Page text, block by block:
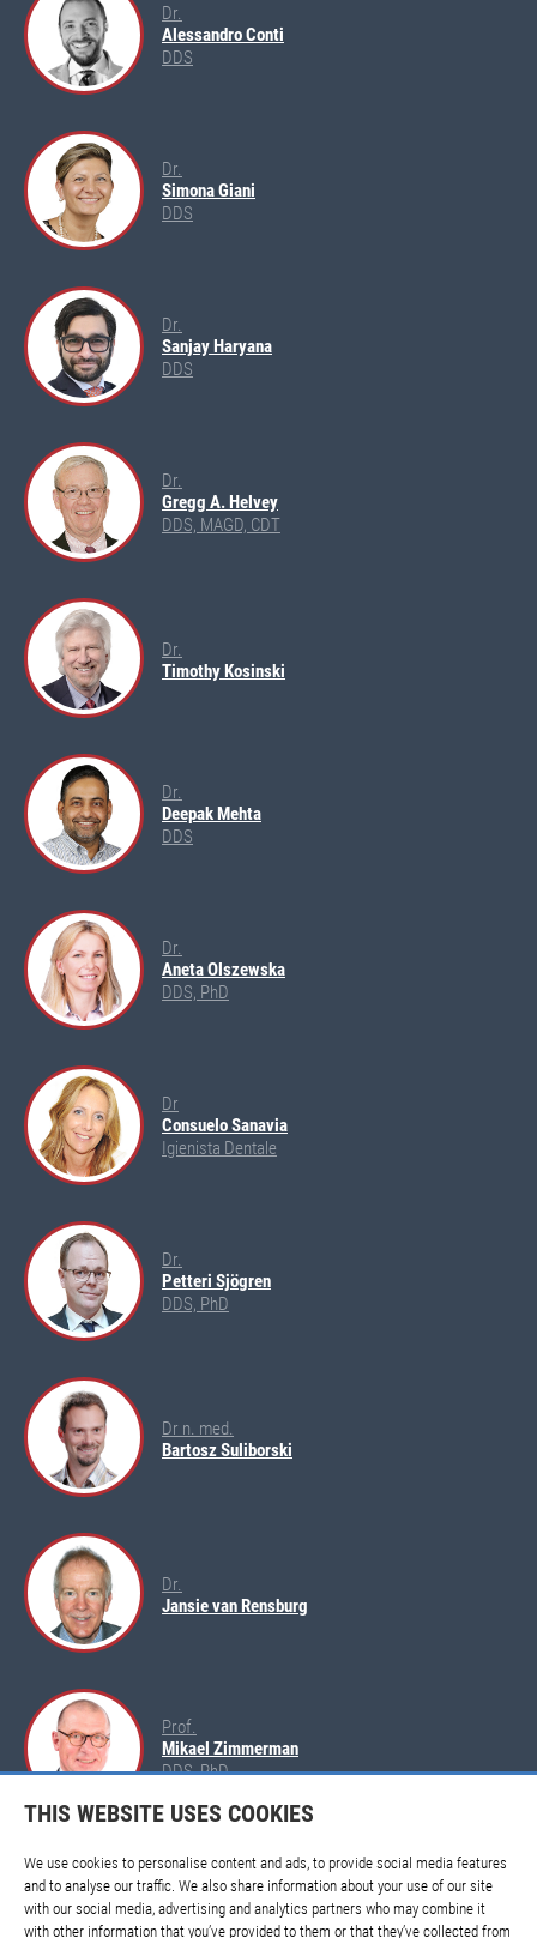
Dr.
Alessandro Conti
DDS
Dr.
Simona Giani
DDS
Dr.
Sanjay Haryana
DDS
Dr.
Gregg A. Helvey
DDS, MAGD, CDT
Dr.
Timothy Kosinski
Dr.
Deepak Mehta
DDS
Dr.
Aneta Olszewska
DDS, PhD
Dr
Consuelo Sanavia
Igienista Dentale
Dr.
Petteri Sjögren
DDS, PhD
Dr n. med.
Bartosz Suliborski
Dr.
Jansie van Rensburg
Prof.
Mikael Zimmerman
DDS, PhD
THIS WEBSITE USES COOKIES
We use cookies to personalise content and ads, to provide social media features
and to analyse our traffic. We also share information about your use of our site
with our social media, advertising and analytics partners who may combine it
with other information that you’ve provided to them or that they’ve collected from